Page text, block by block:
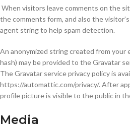
When visitors leave comments on the
the comments form, and also the
agent string to help spam detection.
An anonymized string created from your
hash) may be provided to the Gravatar
The Gravatar service privacy policy is
https://automattic.com/privacy/. After
profile picture is visible to the public in
Media